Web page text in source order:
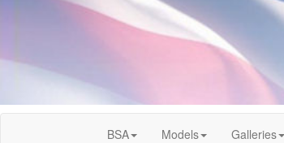
BSA Models Galleries